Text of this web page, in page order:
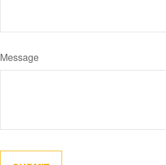
Message